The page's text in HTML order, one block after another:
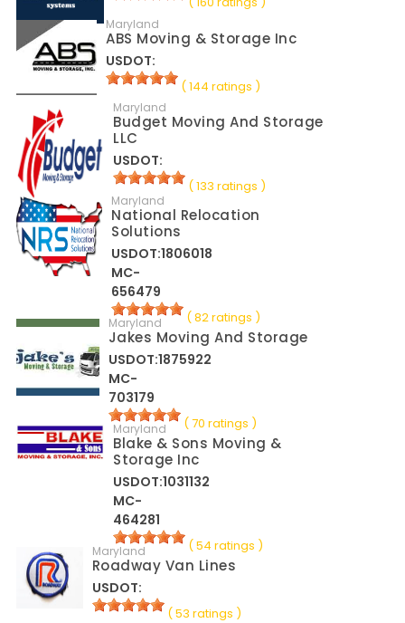
Maryland
ABS Moving & Storage Inc
USDOT:
( 144 ratings )
Maryland
Budget Moving And Storage
LLC
USDOT:
( 133 ratings )
Maryland
National Relocation
Solutions
USDOT:1806018
MC-
656479
( 82 ratings )
Maryland
Jakes Moving And Storage
USDOT:1875922
MC-
703179
( 70 ratings )
Maryland
Blake & Sons Moving &
Storage Inc
USDOT:1031132
MC-
464281
( 54 ratings )
Maryland
Roadway Van Lines
USDOT:
( 53 ratings )